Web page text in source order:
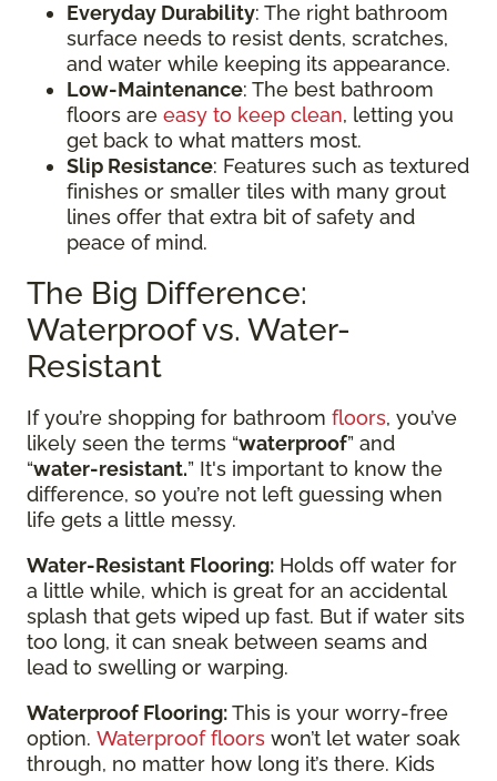
Everyday Durability: The right bathroom
surface needs to resist dents, scratches,
and water while keeping its appearance.
Low-Maintenance: The best bathroom
floors are easy to keep clean, letting you
get back to what matters most.
Slip Resistance: Features such as textured
finishes or smaller tiles with many grout
lines offer that extra bit of safety and
peace of mind.
The Big Difference:
Waterproof vs. Water-
Resistant
If you’re shopping for bathroom floors, you’ve
likely seen the terms “waterproof” and
“water-resistant.” It's important to know the
difference, so you’re not left guessing when
life gets a little messy.
Water-Resistant Flooring: Holds off water for
a little while, which is great for an accidental
splash that gets wiped up fast. But if water sits
too long, it can sneak between seams and
lead to swelling or warping.
Waterproof Flooring:This is your worry-free
option. Waterproof floors won’t let water soak
through, no matter how long it’s there. Kids